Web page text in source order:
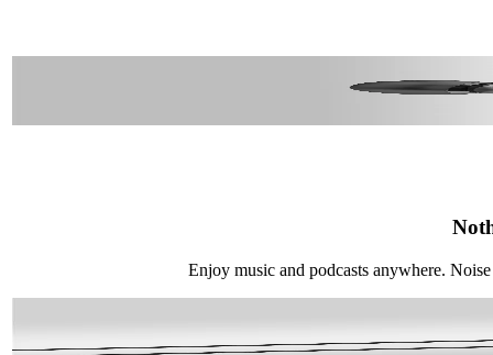
Enjoy music and podcasts anywhere.